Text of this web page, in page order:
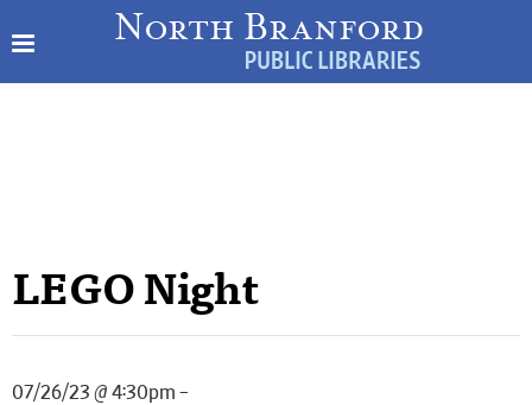
LEGO Night
07/26/23 @ 4:30pm –